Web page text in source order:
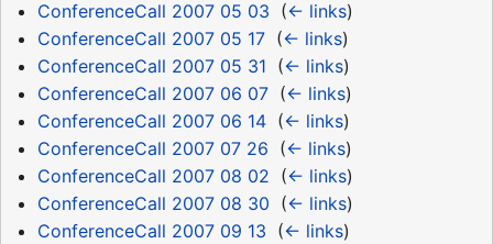
ConferenceCall 2007 05 03 (← links)
ConferenceCall 2007 05 17‎ (← links)
ConferenceCall 2007 05 31 (← links)
ConferenceCall 2007 06 07‎ (← links)
ConferenceCall 2007 06 14‎ (← links)
ConferenceCall 2007 07 26 (← links)
ConferenceCall 2007 08 02 (← links)
ConferenceCall 2007 08 30 (← links)
ConferenceCall 2007 09 13 (← links)